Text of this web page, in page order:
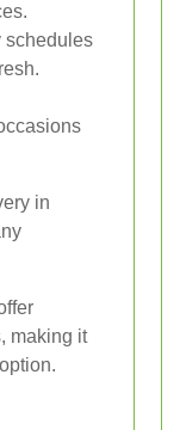
schedules
in
making it